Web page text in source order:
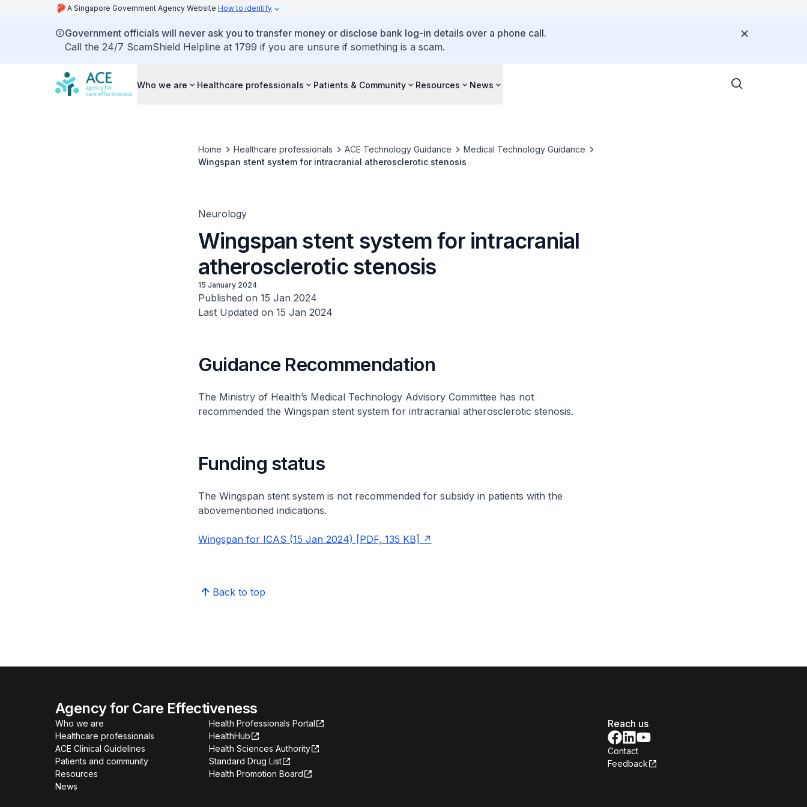
A Singapore Government Agency Website How to identify
Government officials will never ask you to transfer money or disclose bank log-in details over a phone call.
Call the 24/7 ScamShield Helpline at 1799 if you are unsure if something is a scam.
Who we are Healthcare professionals Patients & Community Resources News
Home Healthcare professionals ACE Technology Guidance
Medical Technology Guidance
Wingspan stent system for intracranial atherosclerotic stenosis
Neurology
Wingspan stent system for intracranial
atherosclerotic stenosis
15 January 2024
Published on 15 Jan 2024
Last Updated on 15 Jan 2024
Guidance Recommendation
The Ministry of Health’s Medical Technology Advisory Committee has not
recommended the Wingspan stent system for intracranial atherosclerotic stenosis.
Funding status
The Wingspan stent system is not recommended for subsidy in patients with the
abovementioned indications.
Wingspan for ICAS (15 Jan 2024) [PDF, 135 KB]
Back to top
Agency for Care Effectiveness
Who we are
Healthcare professionals
ACE Clinical Guidelines
Patients and community
Resources
News
Health Professionals Portal
HealthHub
Health Sciences Authority
Standard Drug List
Health Promotion Board
Reach us
Contact
Feedback